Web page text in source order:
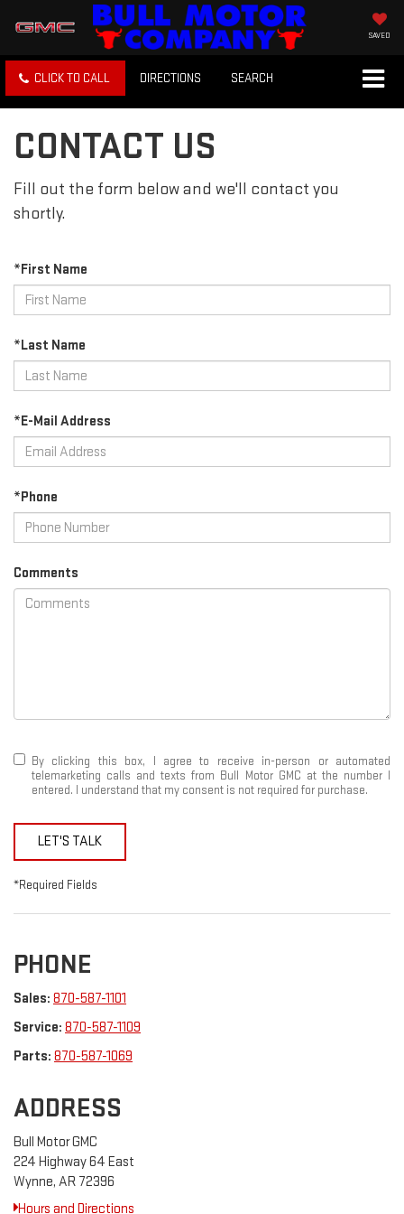
SAVED
CLICK TO CALL DIRECTIONS SEARCH
CONTACT US
Fill out the form below and we'll contact you
shortly.
*First Name
*Last Name
*E-Mail Address
*Phone
Comments
By clicking this box, I agree to receive in-person or automated
telemarketing calls and texts from Bull Motor GMC at the number I
entered. I understand that my consent is not required for purchase.
LET'S TALK
*Required Fields
PHONE
Sales: 870-587-1101
Service: 870-587-1109
Parts: 870-587-1069
ADDRESS
Bull Motor GMC
224 Highway 64 East
Wynne, AR 72396
Hours and Directions